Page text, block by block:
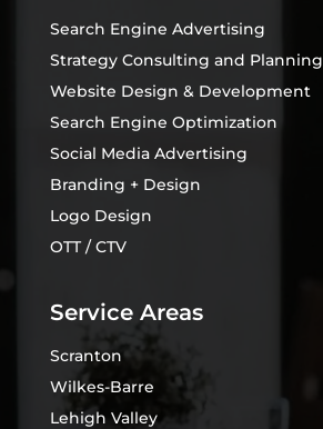
Search Engine Advertising
Strategy Consulting and Planning
Website Design & Development
Search Engine Optimization
Social Media Advertising
Branding + Design
Logo Design
OTT / CTV
Service Areas
Scranton
Wilkes-Barre
Lehigh Valley